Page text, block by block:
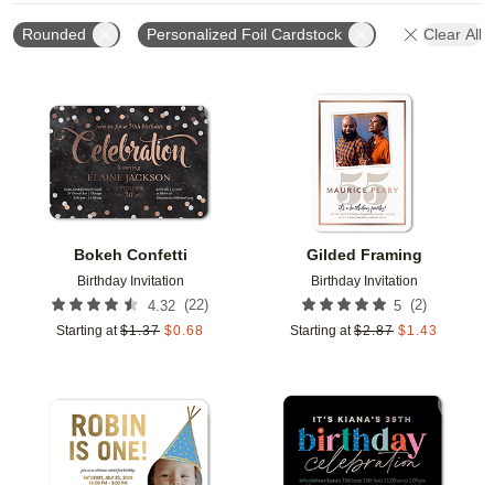
Rounded Personalized Foil Cardstock Clear All
Bokeh Confetti
Birthday Invitation
4.32 (22)
Starting at $1.37 $0.68
Add to favorites
Gilded Framing
Birthday Invitation
5 (2)
Starting at $2.87 $1.43
Add to favorites